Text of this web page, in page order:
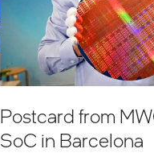
Postcard from
SoC in Barcelona